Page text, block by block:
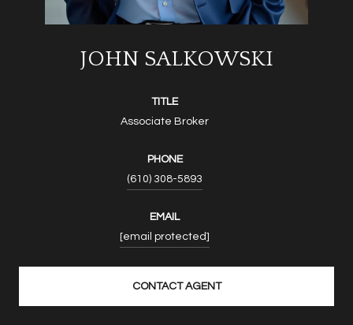
JOHN SALKOWSKI
TITLE
Associate Broker
PHONE
(610) 308-5893
EMAIL
[email protected]
CONTACT AGENT